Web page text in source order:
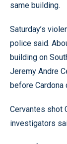
same building.
Saturday’s
police said.
building on
Jeremy Andre
before Cardona
Cervantes shot
investigators